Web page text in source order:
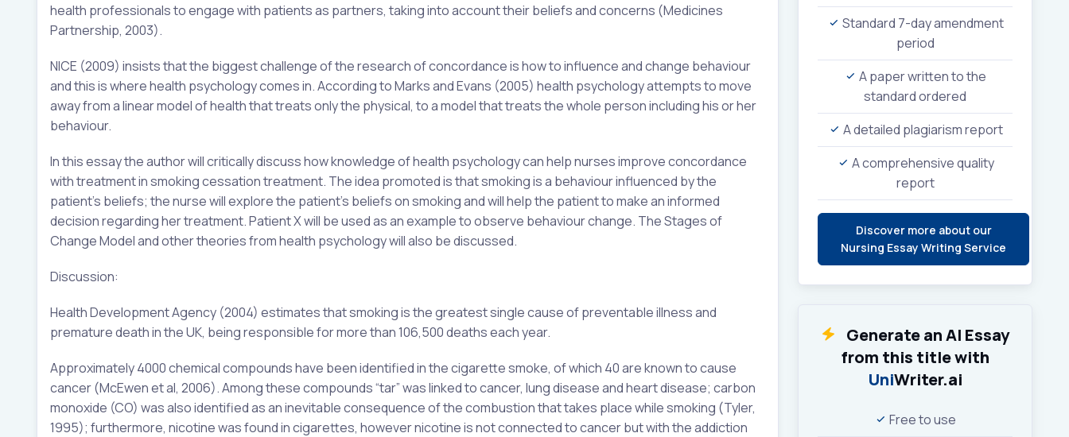
health professionals to engage with patients as partners, taking into account their beliefs and concerns (Medicines
Partnership, 2003).
NICE (2009) insists that the biggest challenge of the research of concordance is how to influence and change behaviour
and this is where health psychology comes in. According to Marks and Evans (2005) health psychology attempts to move
away from a linear model of health that treats only the physical, to a model that treats the whole person including his or her
behaviour.
In this essay the author will critically discuss how knowledge of health psychology can help nurses improve concordance
with treatment in smoking cessation treatment. The idea promoted is that smoking is a behaviour influenced by the
patient’s beliefs; the nurse will explore the patient’s beliefs on smoking and will help the patient to make an informed
decision regarding her treatment. Patient X will be used as an example to observe behaviour change. The Stages of
Change Model and other theories from health psychology will also be discussed.
Discussion:
Health Development Agency (2004) estimates that smoking is the greatest single cause of preventable illness and
premature death in the UK, being responsible for more than 106,500 deaths each year.
Approximately 4000 chemical compounds have been identified in the cigarette smoke, of which 40 are known to cause
cancer (McEwen et al, 2006). Among these compounds “tar” was linked to cancer, lung disease and heart disease; carbon
monoxide (CO) was also identified as an inevitable consequence of the combustion that takes place while smoking (Tyler,
1995); furthermore, nicotine was found in cigarettes, however nicotine is not connected to cancer but with the addiction
Standard 7-day amendment
period
A paper written to the
standard ordered
A detailed plagiarism report
A comprehensive quality
report
Discover more about our
Nursing Essay Writing Service
Generate an AI Essay
from this title with
UniWriter.ai
Free to use